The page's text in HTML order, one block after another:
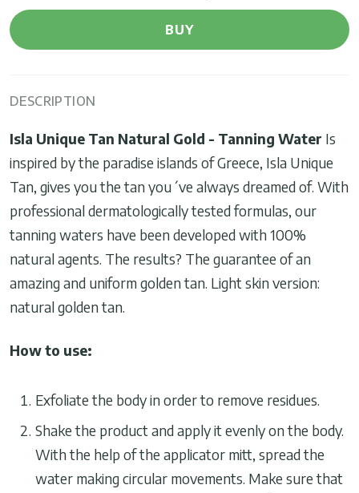
BUY
DESCRIPTION
Isla Unique Tan Natural Gold - Tanning Water Is
inspired by the paradise islands of Greece, Isla Unique
Tan, gives you the tan you´ve always dreamed of. With
professional dermatologically tested formulas, our
tanning waters have been developed with 100%
natural agents. The results? The guarantee of an
amazing and uniform golden tan. Light skin version:
natural golden tan.
How to use:
Exfoliate the body in order to remove residues.
Shake the product and apply it evenly on the body.
With the help of the applicator mitt, spread the
water making circular movements. Make sure that